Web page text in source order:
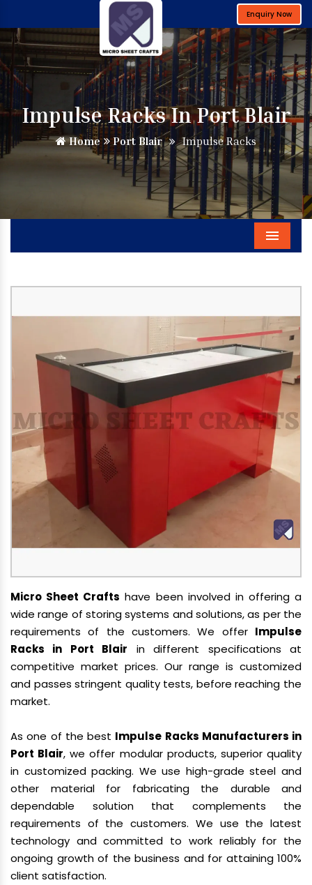
Enquiry Now
Impulse Racks In Port Blair
Home Port Blair Impulse Racks
Menu
Micro Sheet Crafts have been involved in offering a
wide range of storing systems and solutions, as per the
requirements of the customers. We offer Impulse
Racks in Port Blair in different specifications at
competitive market prices. Our range is customized
and passes stringent quality tests, before reaching the
market.
As one of the best Impulse Racks Manufacturers in
Port Blair, we offer modular products, superior quality
in customized packing. We use high-grade steel and
other material for fabricating the durable and
dependable solution that complements the
requirements of the customers. We use the latest
technology and committed to work reliably for the
ongoing growth of the business and for attaining 100%
client satisfaction.